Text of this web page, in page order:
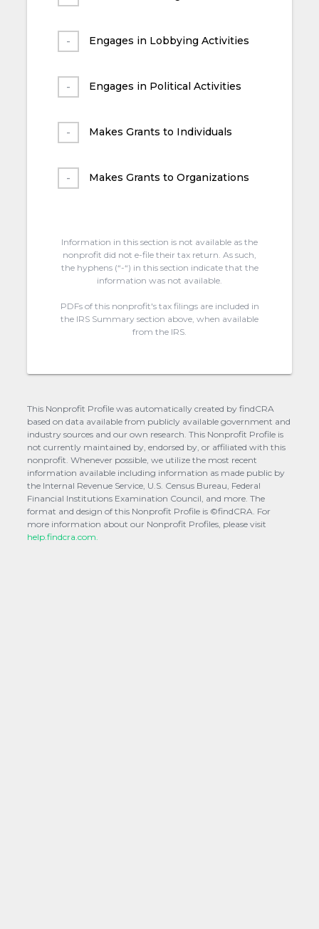
Engages in Lobbying Activities
Engages in Political Activities
Makes Grants to Individuals
Makes Grants to Organizations
Information in this section is not available as the
nonprofit did not e-file their tax return. As such,
the hyphens (“-“) in this section indicate that the
information was not available.
PDFs of this nonprofit's tax filings are included in
the IRS Summary section above, when available
from the IRS.
This Nonprofit Profile was automatically created by findCRA
based on data available from publicly available government and
industry sources and our own research. This Nonprofit Profile is
not currently maintained by, endorsed by, or affiliated with this
nonprofit. Whenever possible, we utilize the most recent
information available including information as made public by
the Internal Revenue Service, U.S. Census Bureau, Federal
Financial Institutions Examination Council, and more. The
format and design of this Nonprofit Profile is ©findCRA. For
more information about our Nonprofit Profiles, please visit
help.findcra.com.